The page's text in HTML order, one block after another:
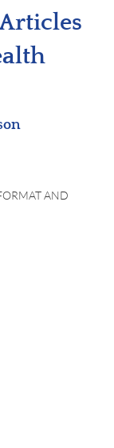
AND